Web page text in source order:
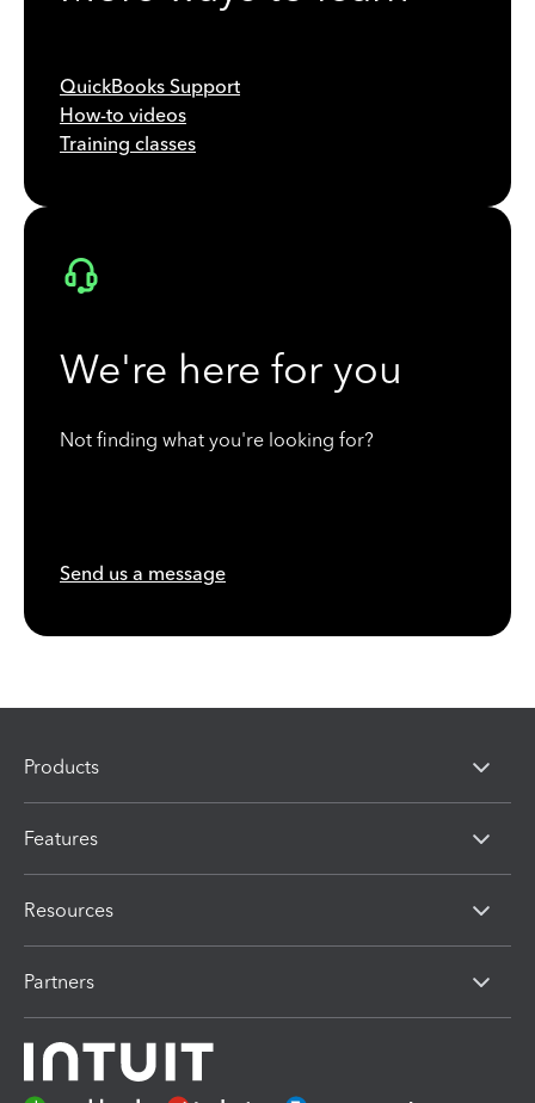
QuickBooks Support
How-to videos
Training classes
We're here for you
Not finding what you're looking for?
Send us a message
Products
Features
Resources
Partners